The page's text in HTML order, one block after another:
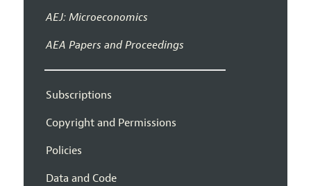
AEJ: Microeconomics
AEA Papers and Proceedings
Subscriptions
Copyright and Permissions
Policies
Data and Code